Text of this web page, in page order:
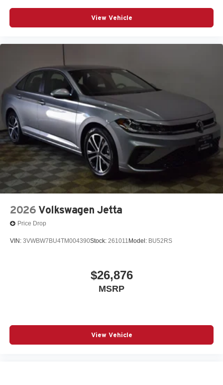
View Vehicle
2026 Volkswagen Jetta
Price Drop
VIN: 3VWBW7BU4TM004390Stock: 261011 Model: BU52RS
$26,876
MSRP
View Vehicle